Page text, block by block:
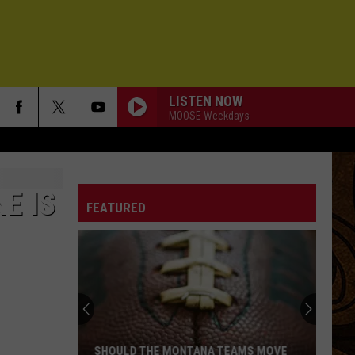
LISTEN NOW
MOOSE Weekdays
IS
FEATURED
SHOULD THE MONTANA TEAMS MOVE